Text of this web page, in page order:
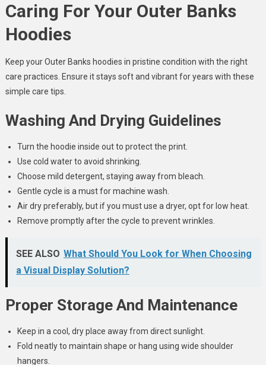
Caring For Your Outer Banks
Hoodies
Keep your Outer Banks hoodies in pristine condition with the right
care practices. Ensure it stays soft and vibrant for years with these
simple care tips.
Washing And Drying Guidelines
Turn the hoodie inside out to protect the print.
Use cold water to avoid shrinking.
Choose mild detergent, staying away from bleach.
Gentle cycle is a must for machine wash.
Air dry preferably, but if you must use a dryer, opt for low heat.
Remove promptly after the cycle to prevent wrinkles.
SEE ALSO What Should You Look for When Choosing
a Visual Display Solution?
Proper Storage And Maintenance
Keep in a cool, dry place away from direct sunlight.
Fold neatly to maintain shape or hang using wide shoulder
hangers.